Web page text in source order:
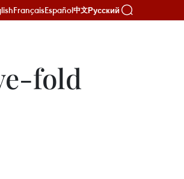
FrançaisEspañol中文Русский
fold